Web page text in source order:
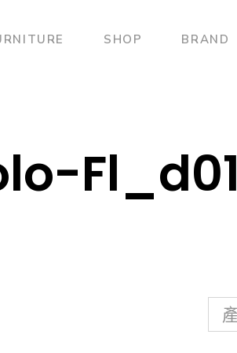
SHOP BRAND
Fl_d01